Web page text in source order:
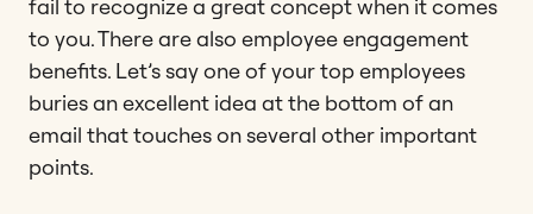
fail to recognize a great concept when it comes
to you. There are also employee engagement
benefits. Let’s say one of your top employees
buries an excellent idea at the bottom of an
email that touches on several other important
points.